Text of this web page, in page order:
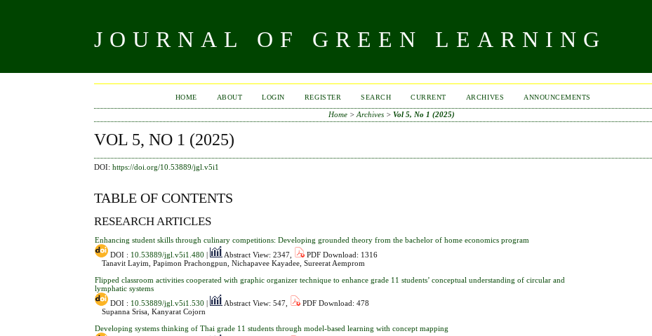
JOURNAL OF GREEN LEARNING
HOME ABOUT LOGIN REGISTER SEARCH CURRENT ARCHIVES ANNOUNCEMENTS
Home> Archives> Vol 5, No 1 (2025)
VOL 5, NO 1 (2025)
DOI:https://doi.org/10.53889/jgl.v5i1
TABLE OF CONTENTS
RESEARCH ARTICLES
Enhancing student skills through culinary competitions: Developing grounded theory from the bachelor of home economics program
DOI : 10.53889/jgl.v5i1.480 Abstract View: 2347,
PDF Download: 1316
Tanavit Layim, Papimon Prachongpun, Nichapavee Kayadee, Sureerat Aemprom
Flipped classroom activities cooperated with graphic organizer technique to enhance grade 11 students’ conceptual understanding of circular and
lymphatic systems
DOI : 10.53889/jgl.v5i1.530 Abstract View: 547,
PDF Download: 478
Supanna Srisa, Kanyarat Cojorn
Developing systems thinking of Thai grade 11 students through model-based learning with concept mapping